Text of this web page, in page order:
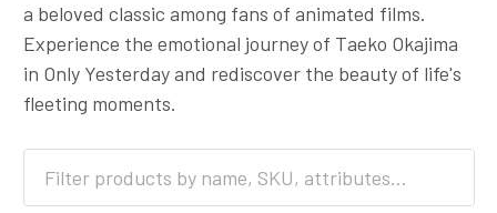
a beloved classic among fans of animated films.
Experience the emotional journey of Taeko Okajima
in Only Yesterday and rediscover the beauty of life's
fleeting moments.